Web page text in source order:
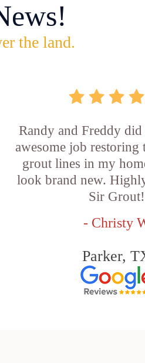
the land.
Randy and Freddy
awesome job restoring
grout lines in my
look brand new.
Sir Grout!
- Christy
Parker,